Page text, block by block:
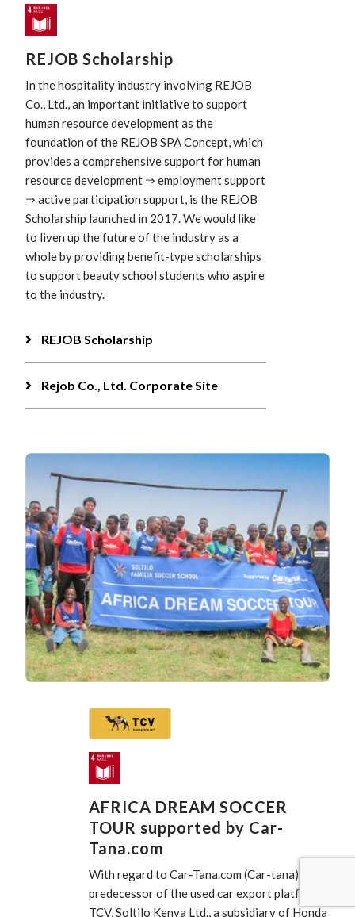
REJOB Scholarship
In the hospitality industry involving REJOB
Co., Ltd., an important initiative to support
human resource development as the
foundation of the REJOB SPA Concept, which
provides a comprehensive support for human
resource development ⇒ employment support
⇒ active participation support, is the REJOB
Scholarship launched in 2017. We would like
to liven up the future of the industry as a
whole by providing benefit-type scholarships
to support beauty school students who aspire
to the industry.
REJOB Scholarship
Rejob Co., Ltd. Corporate Site
AFRICA DREAM SOCCER
TOUR supported by Car-
Tana.com
With regard to Car-Tana.com (Car-tana), the
predecessor of the used car export platform
TCV, Soltilo Kenya Ltd., a subsidiary of Honda